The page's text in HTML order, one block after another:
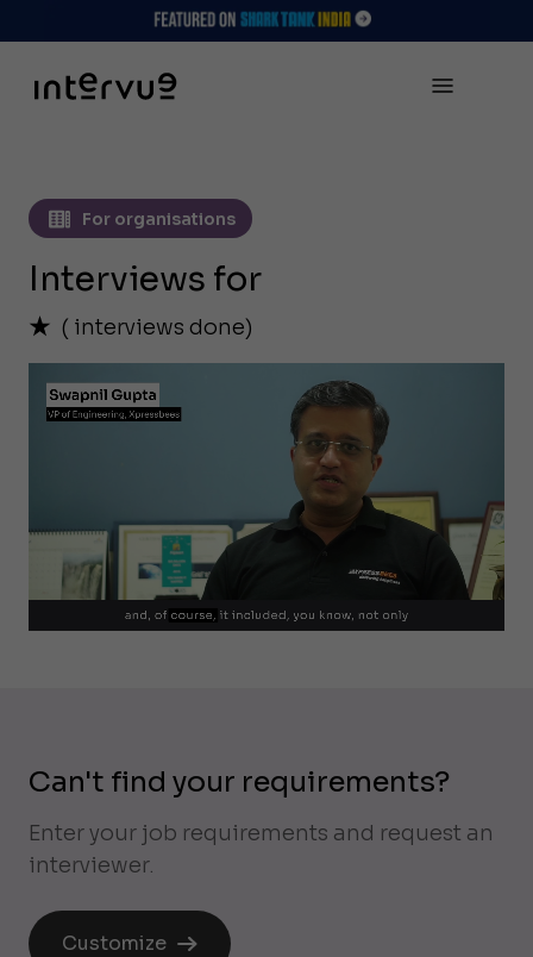
For organisations
Interviews for
( interviews done)
Can't find your requirements?
Enter your job requirements and request an
interviewer.
Customize